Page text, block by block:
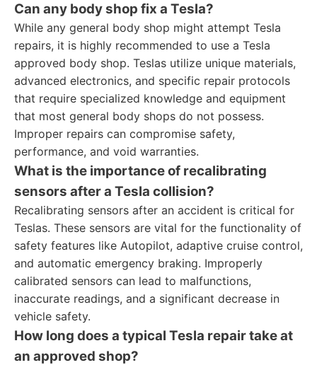
Can any body shop fix a Tesla?
While any general body shop might attempt Tesla
repairs, it is highly recommended to use a Tesla
approved body shop. Teslas utilize unique materials,
advanced electronics, and specific repair protocols
that require specialized knowledge and equipment
that most general body shops do not possess.
Improper repairs can compromise safety,
performance, and void warranties.
What is the importance of recalibrating
sensors after a Tesla collision?
Recalibrating sensors after an accident is critical for
Teslas. These sensors are vital for the functionality of
safety features like Autopilot, adaptive cruise control,
and automatic emergency braking. Improperly
calibrated sensors can lead to malfunctions,
inaccurate readings, and a significant decrease in
vehicle safety.
How long does a typical Tesla repair take at
an approved shop?